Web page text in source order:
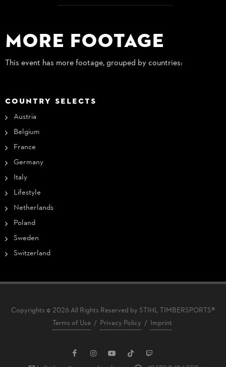
More Footage
This event has more footage, grouped by countries:
COUNTRY SELECTS
Austria
Belgium
France
Germany
Italy
Lifestyle
Netherlands
Poland
Sweden
Switzerland
Copyrights © 2026 All Rights Reserved by STIHL TIMBERSPORTS®
Terms of Use / Privacy Policy / Imprint